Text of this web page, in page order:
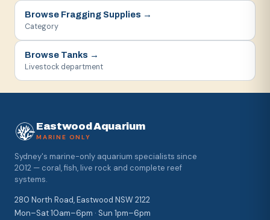
Browse Fragging Supplies →
Category
Browse Tanks →
Livestock department
Eastwood Aquarium
MARINE ONLY
Sydney's marine-only aquarium specialists since
2012 — coral, fish, live rock and complete reef
systems.
280 North Road, Eastwood NSW 2122
Mon–Sat 10am–6pm · Sun 1pm–6pm